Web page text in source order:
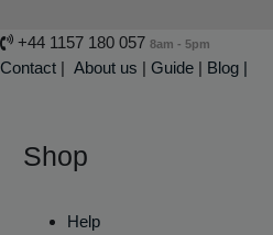
+44 1157 180 057 8am - 5pm
Contact | About us | Guide | Blog |
Shop
Help